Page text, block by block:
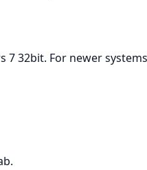
7 32bit. For newer